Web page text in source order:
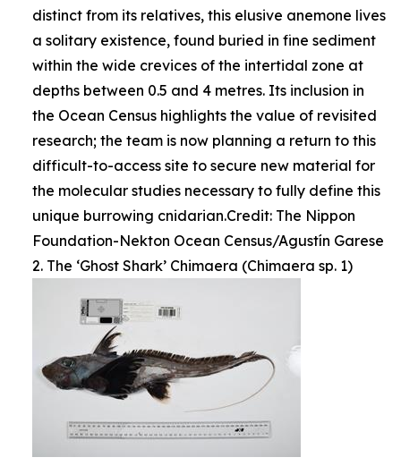
distinct from its relatives, this elusive anemone lives
a solitary existence, found buried in fine sediment
within the wide crevices of the intertidal zone at
depths between 0.5 and 4 metres. Its inclusion in
the Ocean Census highlights the value of revisited
research; the team is now planning a return to this
difficult-to-access site to secure new material for
the molecular studies necessary to fully define this
unique burrowing cnidarian.Credit: The Nippon
Foundation-Nekton Ocean Census/Agustín Garese
2. The ‘Ghost Shark’ Chimaera (Chimaera sp. 1)